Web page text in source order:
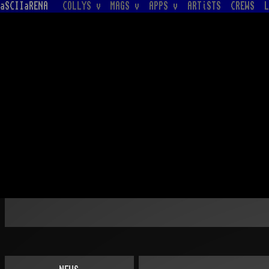
aSCIIaRENA COLLYS v MAGS v APPS v ARTiSTS CREWS